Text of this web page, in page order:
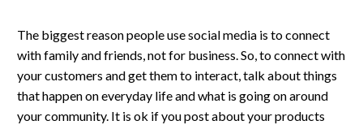
The biggest reason people use social media is to connect
with family and friends, not for business. So, to connect with
your customers and get them to interact, talk about things
that happen on everyday life and what is going on around
your community. It is ok if you post about your products